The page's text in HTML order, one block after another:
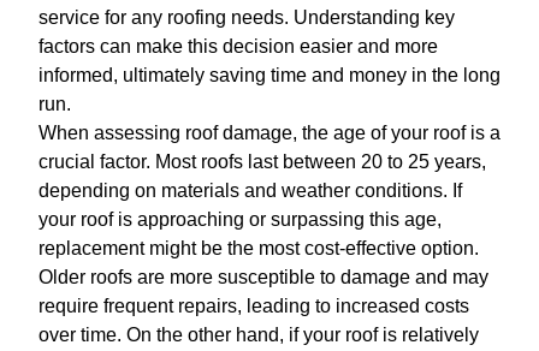
service for any roofing needs. Understanding key
factors can make this decision easier and more
informed, ultimately saving time and money in the long
run.
When assessing roof damage, the age of your roof is a
crucial factor. Most roofs last between 20 to 25 years,
depending on materials and weather conditions. If
your roof is approaching or surpassing this age,
replacement might be the most cost-effective option.
Older roofs are more susceptible to damage and may
require frequent repairs, leading to increased costs
over time. On the other hand, if your roof is relatively